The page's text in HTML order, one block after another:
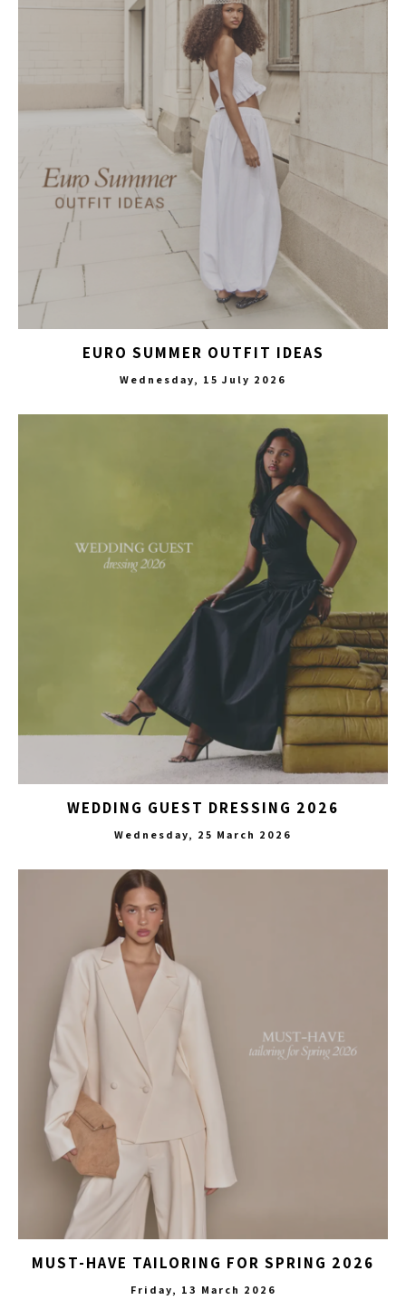
EURO SUMMER OUTFIT IDEAS
Wednesday, 15 July 2026
WEDDING GUEST DRESSING 2026
Wednesday, 25 March 2026
MUST-HAVE TAILORING FOR SPRING 2026
Friday, 13 March 2026